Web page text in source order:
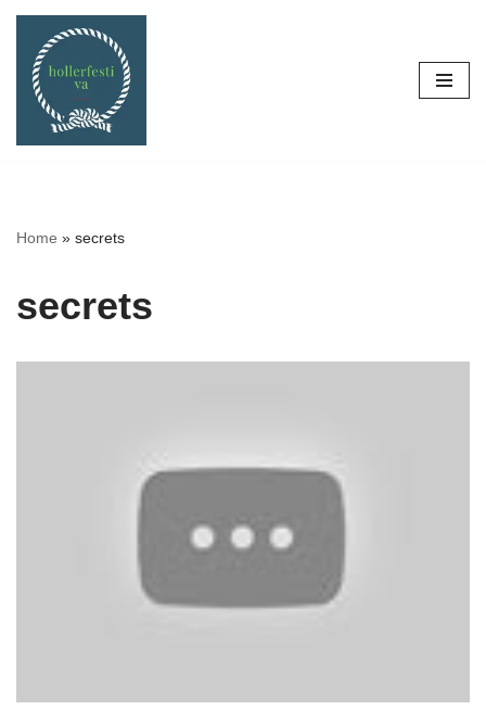
Skip
content
Home » secrets
secrets